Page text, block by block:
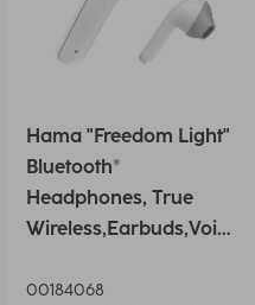
Hama "Freedom Light"
Bluetooth®
Headphones, True
Wireless,Earbuds,Voic
00184068